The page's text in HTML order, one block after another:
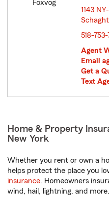
1143
518-
Agent
Email
Get a
Text
Home & Property
New York
Whether you rent or own a
helps protect the place you
insurance. Homeowners
wind, hail, lightning, and more.